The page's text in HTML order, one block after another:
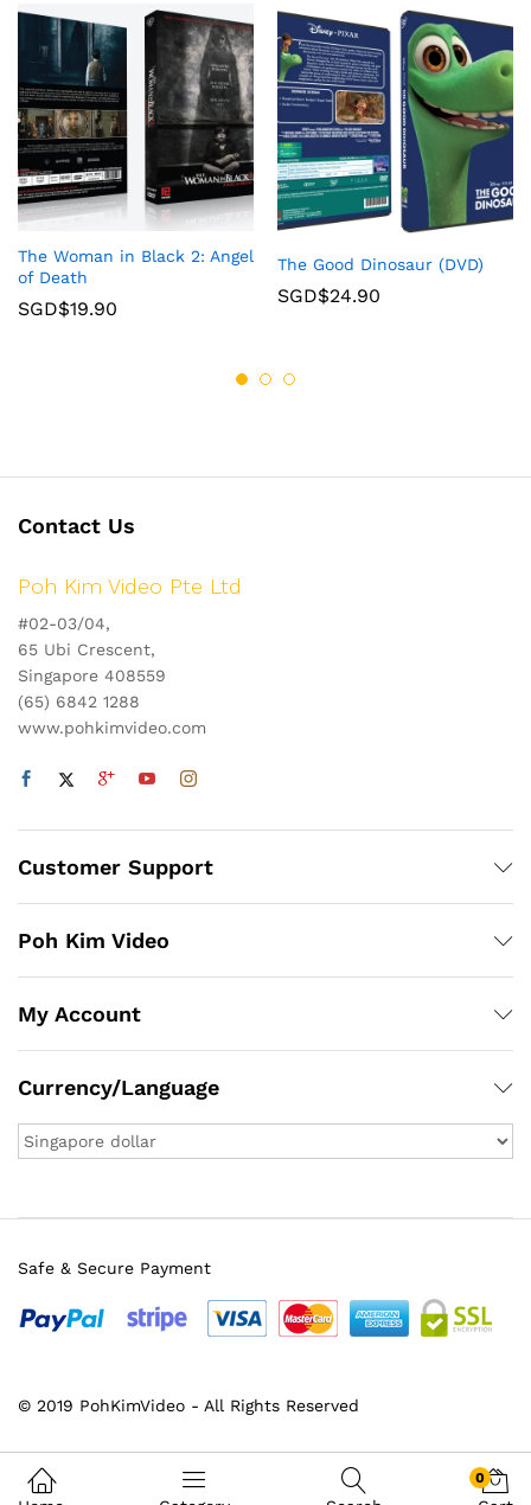
The Woman in Black 2: Angel
of Death
SGD$19.90
The Good Dinosaur (DVD)
SGD$24.90
Contact Us
Poh Kim Video Pte Ltd
#02-03/04,
65 Ubi Crescent,
Singapore 408559
(65) 6842 1288
www.pohkimvideo.com
Customer Support
Poh Kim Video
My Account
Currency/Language
© 2019 PohKimVideo - All Rights Reserved
Safe & Secure Payment
0